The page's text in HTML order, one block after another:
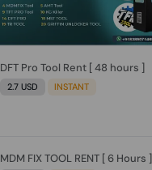
DFT Pro Tool Rent [ 48 hours ]
2.7 USD INSTANT
MDM FIX TOOL RENT [ 6 Hours ]